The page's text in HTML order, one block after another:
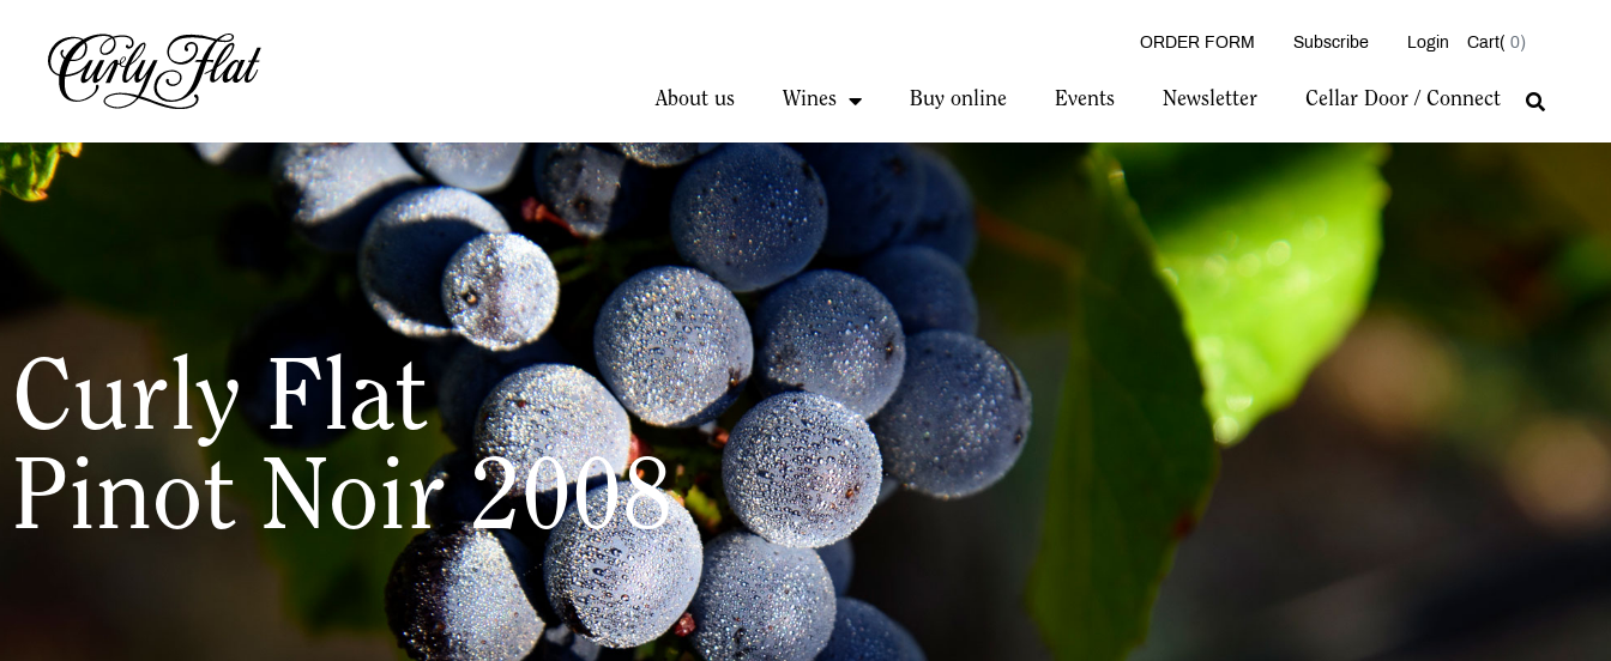
ORDER FORM Subscribe Login 0
About us Wines Buy online Events Newsletter Cellar Door / Connect
Curly Flat
Pinot Noir 2008